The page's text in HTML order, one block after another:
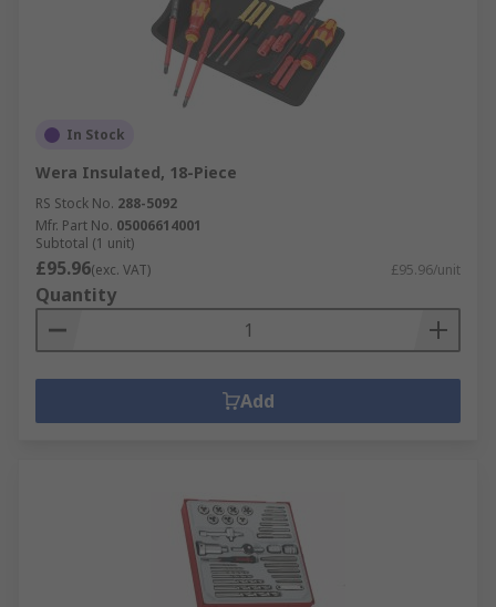
In Stock
Wera Insulated, 18-Piece
RS Stock No. 288-5092
Mfr. Part No. 05006614001
Subtotal (1 unit)
£95.96(exc. VAT) £95.96/unit
Quantity
Add